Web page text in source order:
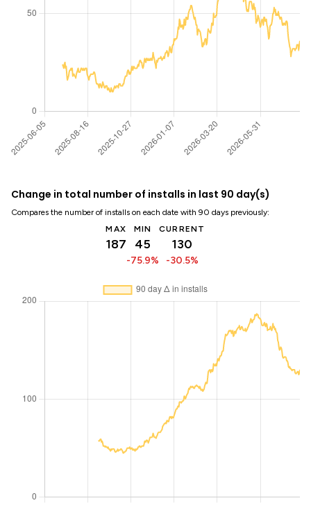
Change in total number of installs in last 90 day(s)
Compares the number of installs on each date with 90 days previously:
MAX
187
MIN
45
-75.9%
CURRENT
130
-30.5%